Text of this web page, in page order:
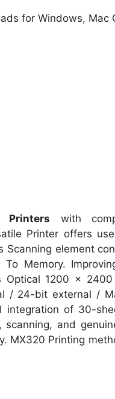
for Windows, Mac
Printers with
Printer offers
element
To Memory.
Optical 1200 x
/ 24-bit external /
of 30-
and
MX320 Printing